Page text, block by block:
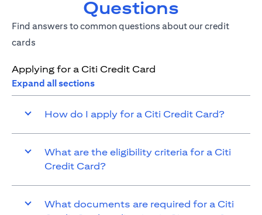
Questions
Find answers to common questions about our credit
cards
Applying for a Citi Credit Card
Expand all sections
How do I apply for a Citi Credit Card?
What are the eligibility criteria for a Citi
Credit Card?
What documents are required for a Citi